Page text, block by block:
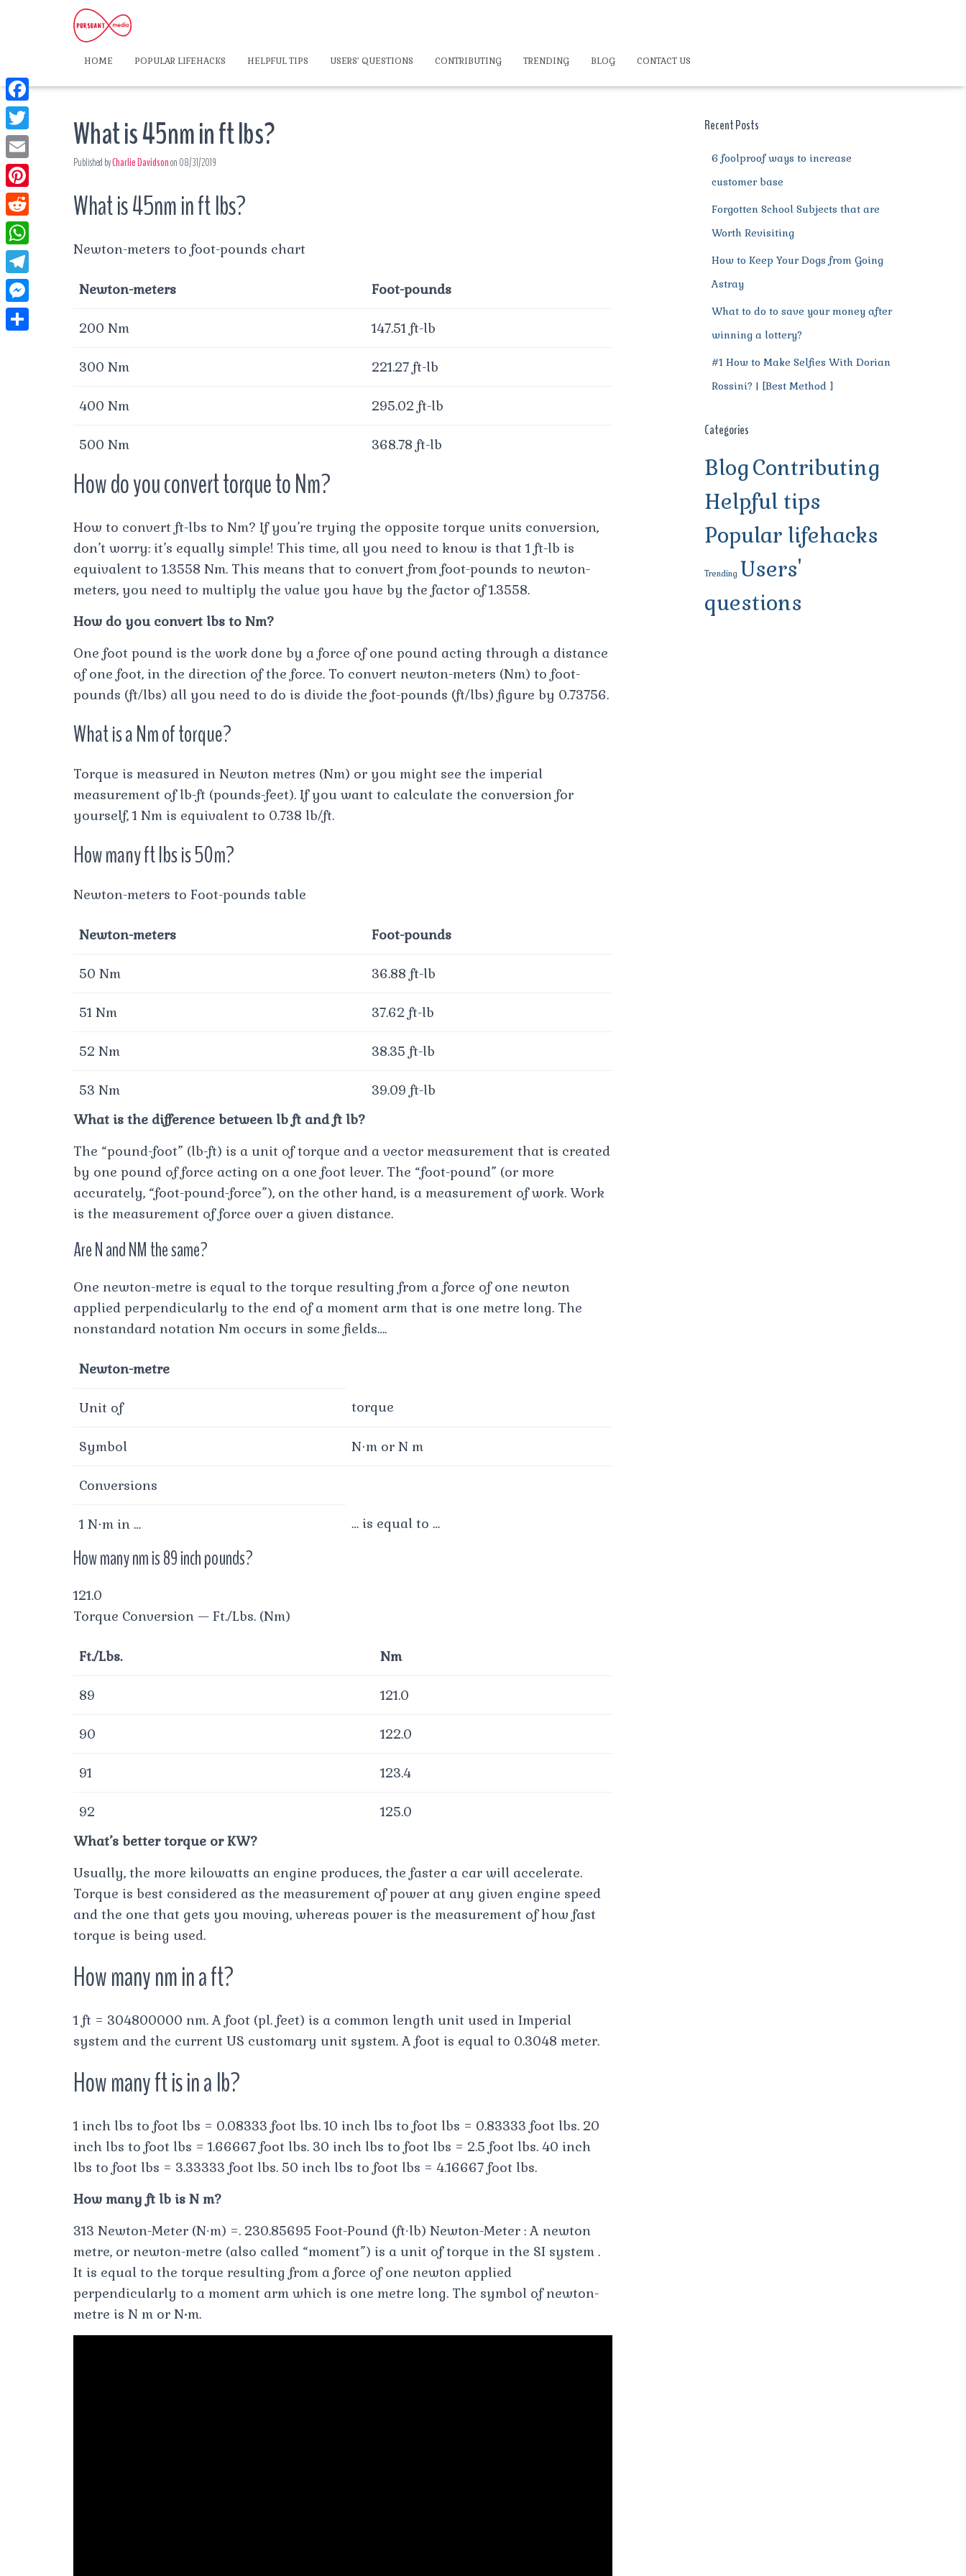
HOME POPULAR LIFEHACKS HELPFUL TIPS USERS’ QUESTIONS CONTRIBUTING TRENDING BLOG CONTACT US
What is 45nm in ft lbs?
Published byCharlie Davidsonon 08/31/2019
What is 45nm in ft lbs?
Newton-meters to foot-pounds chart
Newton-meters Foot-pounds
200 Nm 147.51 ft-lb
300 Nm 221.27 ft-lb
400 Nm 295.02 ft-lb
500 Nm 368.78 ft-lb
How do you convert torque to Nm?
How to convert ft-lbs to Nm? If you’re trying the opposite torque units conversion,
don’t worry: it’s equally simple! This time, all you need to know is that 1 ft-lb is
equivalent to 1.3558 Nm. This means that to convert from foot-pounds to newton-
meters, you need to multiply the value you have by the factor of 1.3558.
How do you convert lbs to Nm?
One foot pound is the work done by a force of one pound acting through a distance
of one foot, in the direction of the force. To convert newton-meters (Nm) to foot-
pounds (ft/lbs) all you need to do is divide the foot-pounds (ft/lbs) figure by 0.73756.
What is a Nm of torque?
Torque is measured in Newton metres (Nm) or you might see the imperial
measurement of lb-ft (pounds-feet). If you want to calculate the conversion for
yourself, 1 Nm is equivalent to 0.738 lb/ft.
How many ft lbs is 50m?
Newton-meters to Foot-pounds table
Newton-meters Foot-pounds
50 Nm 36.88 ft-lb
51 Nm 37.62 ft-lb
52 Nm 38.35 ft-lb
53 Nm
39.09 ft-lb
What is the difference between lb ft and ft lb?
The “pound-foot” (lb-ft) is a unit of torque and a vector measurement that is created
by one pound of force acting on a one foot lever. The “foot-pound” (or more
accurately, “foot-pound-force”), on the other hand, is a measurement of work. Work
is the measurement of force over a given distance.
Are N and NM the same?
One newton-metre is equal to the torque resulting from a force of one newton
applied perpendicularly to the end of a moment arm that is one metre long. The
nonstandard notation Nm occurs in some fields….
Newton-metre
Unit of torque
Symbol N⋅m or N m
Conversions
1 N⋅m in … … is equal to …
How many nm is 89 inch pounds?
121.0
Torque Conversion — Ft./Lbs. (Nm)
Ft./Lbs. Nm
89 121.0
90 122.0
91 123.4
92
125.0
What’s better torque or KW?
Usually, the more kilowatts an engine produces, the faster a car will accelerate.
Torque is best considered as the measurement of power at any given engine speed
and the one that gets you moving, whereas power is the measurement of how fast
torque is being used.
How many nm in a ft?
1 ft = 304800000 nm. A foot (pl. feet) is a common length unit used in Imperial
system and the current US customary unit system. A foot is equal to 0.3048 meter.
How many ft is in a lb?
1 inch lbs to foot lbs = 0.08333 foot lbs. 10 inch lbs to foot lbs = 0.83333 foot lbs. 20
inch lbs to foot lbs = 1.66667 foot lbs. 30 inch lbs to foot lbs = 2.5 foot lbs. 40 inch
lbs to foot lbs = 3.33333 foot lbs. 50 inch lbs to foot lbs = 4.16667 foot lbs.
How many ft lb is N m?
313 Newton-Meter (N∙m) =. 230.85695 Foot-Pound (ft∙lb) Newton-Meter : A newton
metre, or newton-metre (also called “moment”) is a unit of torque in the SI system .
It is equal to the torque resulting from a force of one newton applied
perpendicularly to a moment arm which is one metre long. The symbol of newton-
metre is N m or N•m.
Recent Posts
6 foolproof ways to increase
customer base
Forgotten School Subjects that are
Worth Revisiting
How to Keep Your Dogs from Going
Astray
What to do to save your money after
winning a lottery?
#1 How to Make Selfies With Dorian
Rossini? | [Best Method ]
Categories
BlogContributing
Helpful tips
Popular lifehacks
Trending Users'
questions
F
a
c
e
b
o
o
k
T
w
i
t
e
r
E
m
a
i
P
i
n
e
r
R
e
d
d
W
h
a
T
e
l
M